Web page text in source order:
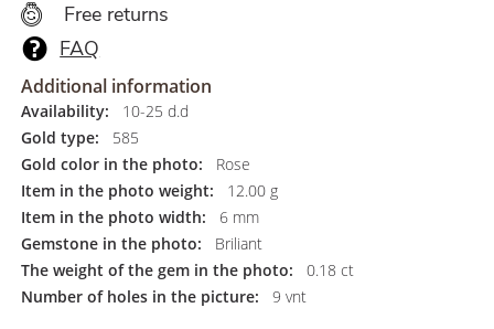
Free returns
FAQ
Additional information
Availability:
10-25 d.d
Gold type:
585
Gold color in the photo:
Rose
Item in the photo weight:
12.00 g
Item in the photo width:
6 mm
Gemstone in the photo:
Briliant
The weight of the gem in the photo:
0.18 ct
Number of holes in the picture:
9 vnt